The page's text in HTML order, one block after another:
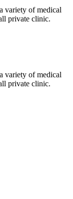
variety of medical
private clinic.
variety of medical
private clinic.